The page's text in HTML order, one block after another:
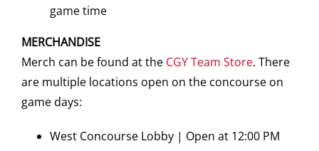
game time
MERCHANDISE
Merch can be found at the CGY Team Store. There
are multiple locations open on the concourse on
game days:
West Concourse Lobby | Open at 12:00 PM